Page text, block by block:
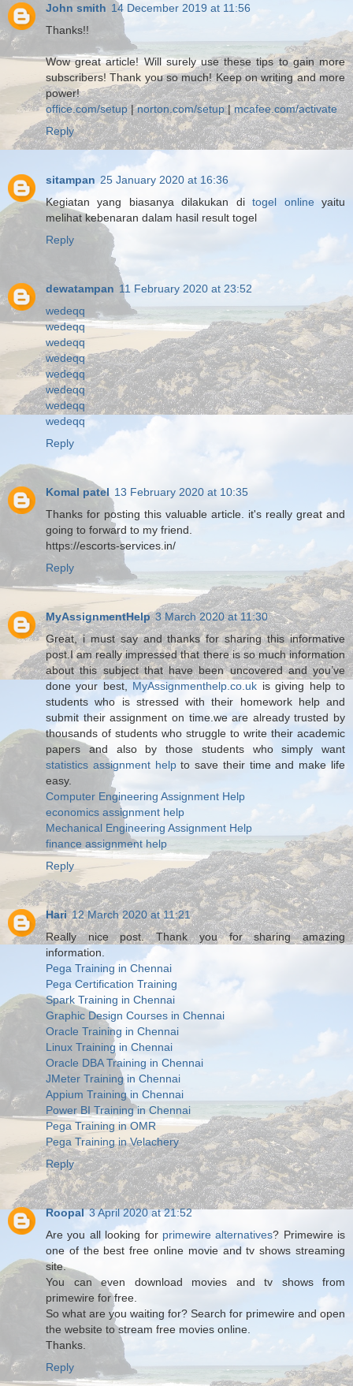
John smith 14 December 2019 at 11:56
Thanks!!
Wow great article! Will surely use these tips to gain more
subscribers! Thank you so much! Keep on writing and more
power!
office.com/setup|norton.com/setup|mcafee.com/activate
Reply
sitampan 25 January 2020 at 16:36
Kegiatan yang biasanya dilakukan ditogel onlineyaitu
melihat kebenaran dalam hasil result togel
Reply
dewatampan 11 February 2020 at 23:52
wedeqq
wedeqq
wedeqq
wedeqq
wedeqq
wedeqq
wedeqq
wedeqq
Reply
Komal patel 13 February 2020 at 10:35
Thanks for posting this valuable article. it's really great and
going to forward to my friend.
https://escorts-services.in/
Reply
MyAssignmentHelp 3 March 2020 at 11:30
Great, i must say and thanks for sharing this informative
post.I am really impressed that there is so much information
about this subject that have been uncovered and you’ve
done your best, MyAssignmenthelp.co.uk is giving help to
students who is stressed with their homework help and
submit their assignment on time.we are already trusted by
thousands of students who struggle to write their academic
papers and also by those students who simply want
statistics assignment helpto save their time and make life
easy.
Computer Engineering Assignment Help
economics assignment help
Mechanical Engineering Assignment Help
finance assignment help
Reply
Hari 12 March 2020 at 11:21
Really nice post. Thank you for sharing amazing
information.
Pega Training in Chennai
Pega Certification Training
Spark Training in Chennai
Graphic Design Courses in Chennai
Oracle Training in Chennai
Linux Training in Chennai
Oracle DBA Training in Chennai
JMeter Training in Chennai
Appium Training in Chennai
Power BI Training in Chennai
Pega Training in OMR
Pega Training in Velachery
Reply
Roopal 3 April 2020 at 21:52
Are you all looking for primewire alternatives? Primewire is
one of the best free online movie and tv shows streaming
site.
You can even download movies and tv shows from
primewire for free.
So what are you waiting for? Search for primewire and open
the website to stream free movies online.
Thanks.
Reply